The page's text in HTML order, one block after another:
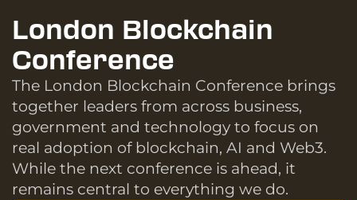
London Blockchain
Conference
The London Blockchain Conference brings
together leaders from across business,
government and technology to focus on
real adoption of blockchain, AI and Web3.
While the next conference is ahead, it
remains central to everything we do.